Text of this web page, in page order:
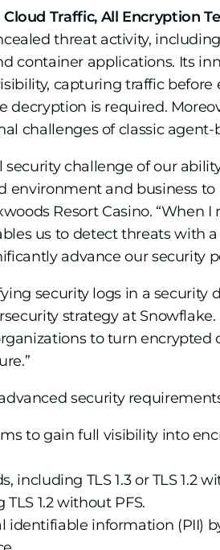
Traffic, All Encryption
threat activity,
container applications. Its
capturing traffic
decryption is required.
challenges of classic agent-
challenge of our
and business to
Resort Casino. “When
us to detect threats with
advance our security
security logs in a security
strategy at
to turn encrypted
security
to gain full visibility into
TLS 1.3 or TLS 1.2
1.2 without PFS.
identifiable information (PII)